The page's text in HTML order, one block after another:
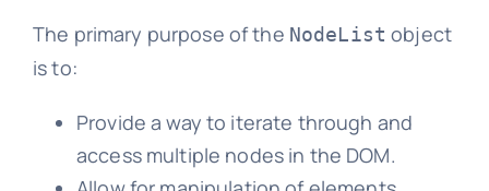
The primary purpose of the NodeList object
is to:
Provide a way to iterate through and
access multiple nodes in the DOM.